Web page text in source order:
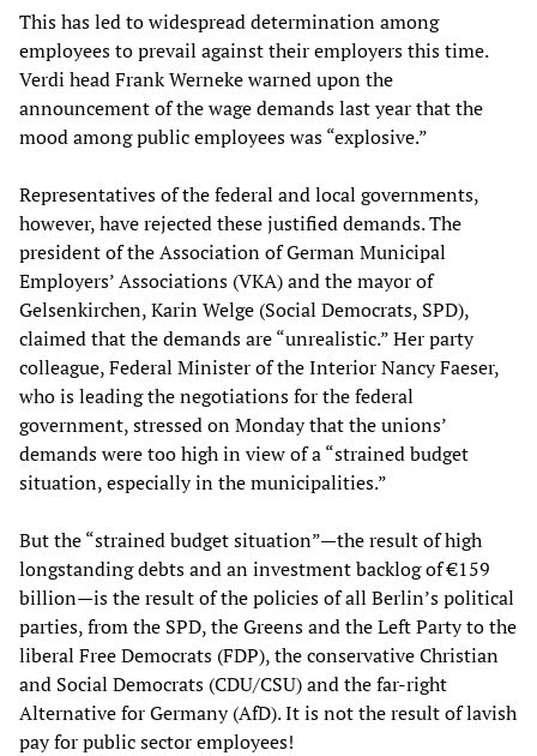
This has led to widespread determination among
employees to prevail against their employers this time.
Verdi head Frank Werneke warned upon the
announcement of the wage demands last year that the
mood among public employees was “explosive.”
Representatives of the federal and local governments,
however, have rejected these justified demands. The
president of the Association of German Municipal
Employers’ Associations (VKA) and the mayor of
Gelsenkirchen, Karin Welge (Social Democrats, SPD),
claimed that the demands are “unrealistic.” Her party
colleague, Federal Minister of the Interior Nancy Faeser,
who is leading the negotiations for the federal
government, stressed on Monday that the unions’
demands were too high in view of a “strained budget
situation, especially in the municipalities.”
But the “strained budget situation”—the result of high
longstanding debts and an investment backlog of €159
billion—is the result of the policies of all Berlin’s political
parties, from the SPD, the Greens and the Left Party to the
liberal Free Democrats (FDP), the conservative Christian
and Social Democrats (CDU/CSU) and the far-right
Alternative for Germany (AfD). It is not the result of lavish
pay for public sector employees!